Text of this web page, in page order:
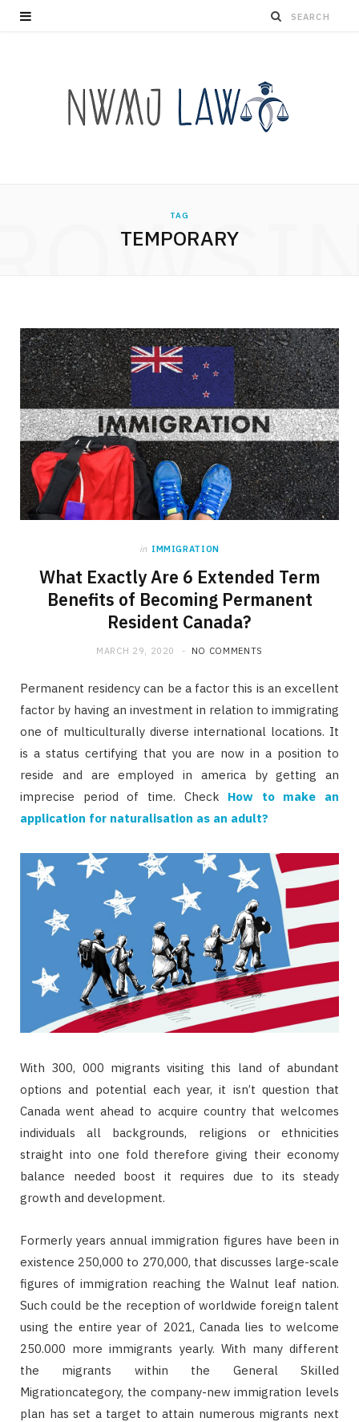
TAG
TEMPORARY
in IMMIGRATION
What Exactly Are 6 Extended Term
Benefits of Becoming Permanent
Resident Canada?
MARCH 29, 2020 NO COMMENTS
Permanent residency can be a factor this is an excellent
factor by having an investment in relation to immigrating
one of multiculturally diverse international locations. It
is a status certifying that you are now in a position to
reside and are employed in america by getting an
imprecise period of time. Check How to make an
application for naturalisation as an adult?
With 300, 000 migrants visiting this land of abundant
options and potential each year, it isn’t question that
Canada went ahead to acquire country that welcomes
individuals all backgrounds, religions or ethnicities
straight into one fold therefore giving their economy
balance needed boost it requires due to its steady
growth and development.
Formerly years annual immigration figures have been in
existence 250,000 to 270,000, that discusses large-scale
figures of immigration reaching the Walnut leaf nation.
Such could be the reception of worldwide foreign talent
using the entire year of 2021, Canada lies to welcome
250.000 more immigrants yearly. With many different
the migrants within the General Skilled
Migrationcategory, the company-new immigration levels
plan has set a target to attain numerous migrants next